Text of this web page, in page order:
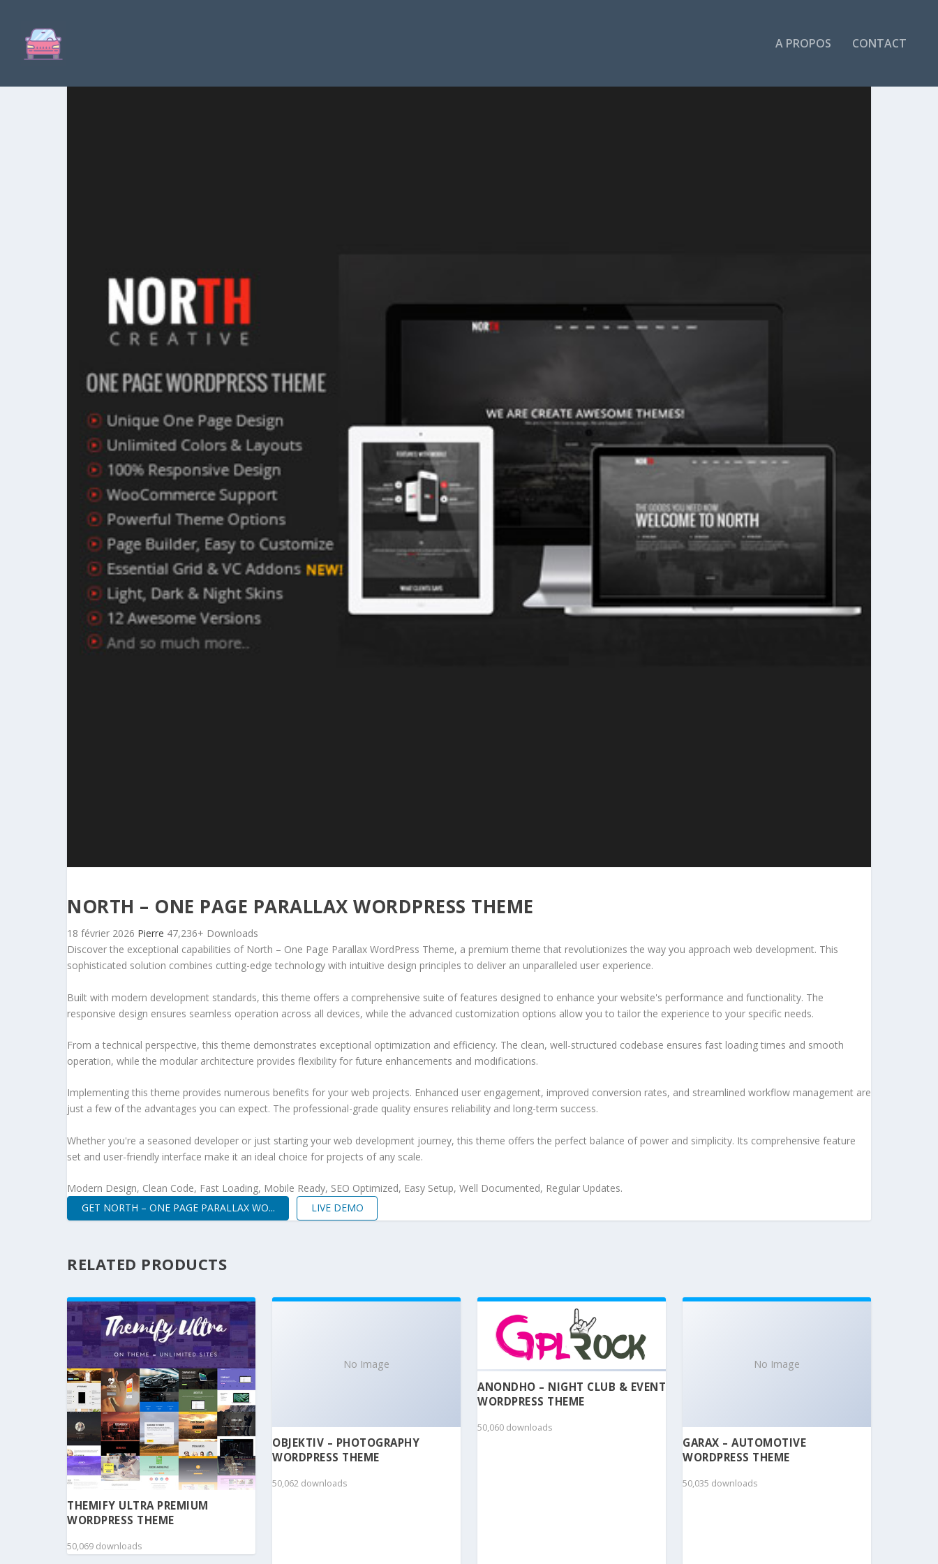
A PROPOS CONTACT
NORTH – ONE PAGE PARALLAX WORDPRESS THEME
18 février 2026 Pierre 47,236+ Downloads
Discover the exceptional capabilities of North – One Page Parallax WordPress Theme, a premium theme that revolutionizes the way you approach web development. This
sophisticated solution combines cutting-edge technology with intuitive design principles to deliver an unparalleled user experience.
Built with modern development standards, this theme offers a comprehensive suite of features designed to enhance your website's performance and functionality. The
responsive design ensures seamless operation across all devices, while the advanced customization options allow you to tailor the experience to your specific needs.
From a technical perspective, this theme demonstrates exceptional optimization and efficiency. The clean, well-structured codebase ensures fast loading times and smooth
operation, while the modular architecture provides flexibility for future enhancements and modifications.
Implementing this theme provides numerous benefits for your web projects. Enhanced user engagement, improved conversion rates, and streamlined workflow management are
just a few of the advantages you can expect. The professional-grade quality ensures reliability and long-term success.
Whether you're a seasoned developer or just starting your web development journey, this theme offers the perfect balance of power and simplicity. Its comprehensive feature
set and user-friendly interface make it an ideal choice for projects of any scale.
Modern Design, Clean Code, Fast Loading, Mobile Ready, SEO Optimized, Easy Setup, Well Documented, Regular Updates.
GET NORTH – ONE PAGE PARALLAX WO...
LIVE DEMO
RELATED PRODUCTS
THEMIFY ULTRA PREMIUM
WORDPRESS THEME
50,069 downloads
No Image
OBJEKTIV – PHOTOGRAPHY
WORDPRESS THEME
50,062 downloads
ANONDHO – NIGHT CLUB & EVENT
WORDPRESS THEME
50,060 downloads
No Image
GARAX – AUTOMOTIVE
WORDPRESS THEME
50,035 downloads